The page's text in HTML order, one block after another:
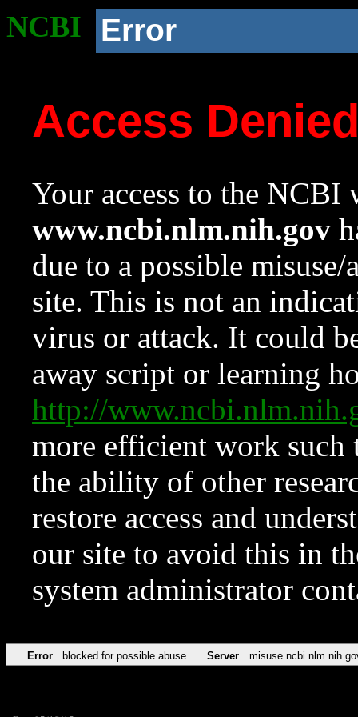
NCBI Error
Access
Your access to the NCBI
www.ncbi.nlm.nih.gov
due to a possible
site. This is not an
virus or attack. It could
away script or learning
http://
more efficient work such
the ability of other
restore access and
our site to avoid this in
system administrator
Error blocked for possible abuse Server